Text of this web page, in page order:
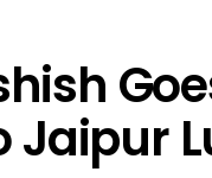
Jaipur